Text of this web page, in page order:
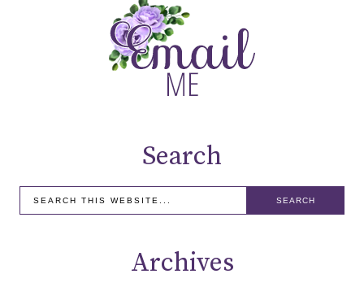
Search
Archives